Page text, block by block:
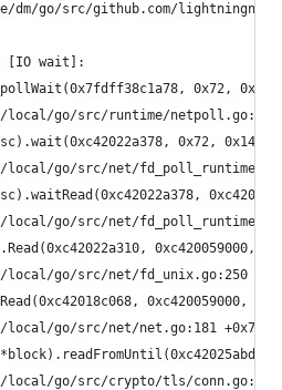
dm/go/src/github.com/
[IO wait]:
0x72, 0x10)
local/go/src/runtime/netpoll.go:164
0x72,
local/go/src/net/
local/go/src/net/
0xc420059000,
local/go/src/net/fd_unix.go:250
0xc420059000,
local/go/src/net/net.go:181 +0x70
local/go/src/crypto/tls/conn.go:488